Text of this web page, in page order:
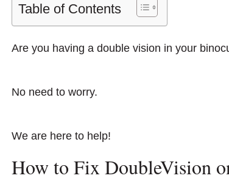
Table of Contents
Are you having a double vision in your
No need to worry.
We are here to help!
How to Fix DoubleVision